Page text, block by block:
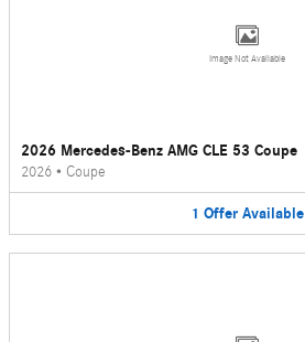
Image Not Available
2026 Mercedes-Benz AMG CLE 53 Coupe
2026 • Coupe
1 Offer Available